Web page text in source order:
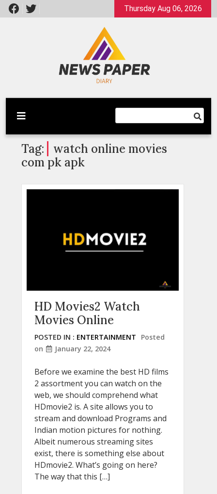
Skip
to
Thursday Aug 06, 2026
Newspaper Dairy
Latest News
Tag:
watch online movies
com pk apk
HD Movies2 Watch
Movies Online
POSTED IN : ENTERTAINMENT
Posted
on
January 22, 2024
Before we examine the best HD films
2 assortment you can watch on the
web, we should comprehend what
HDmovie2 is. A site allows you to
stream and download Programs and
Indian motion pictures for nothing.
Albeit numerous streaming sites
exist, there is something else about
HDmovie2. What’s going on here?
The way that this […]